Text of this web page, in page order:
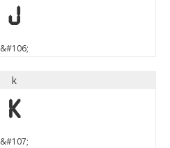
j
&#106;
k
k
&#107;